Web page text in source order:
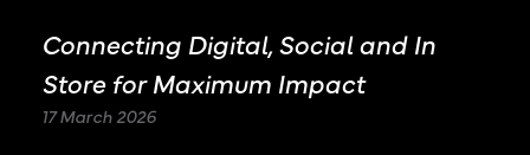
Connecting Digital, Social and In
Store for Maximum Impact
17 March 2026